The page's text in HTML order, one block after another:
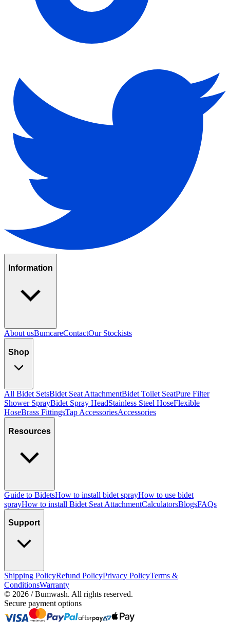
Information
About usBumcareContactOur Stockists
Shop
All Bidet SetsBidet Seat AttachmentBidet Toilet SeatPure Filter
Shower SprayBidet Spray HeadStainless Steel HoseFlexible
HoseBrass FittingsTap AccessoriesAccessories
Resources
Guide to BidetsHow to install bidet sprayHow to use bidet
sprayHow to install Bidet Seat AttachmentCalculatorsBlogsFAQs
Support
Shipping PolicyRefund PolicyPrivacy PolicyTerms &
ConditionsWarranty
© 2026 / Bumwash. All rights reserved.
Secure payment options